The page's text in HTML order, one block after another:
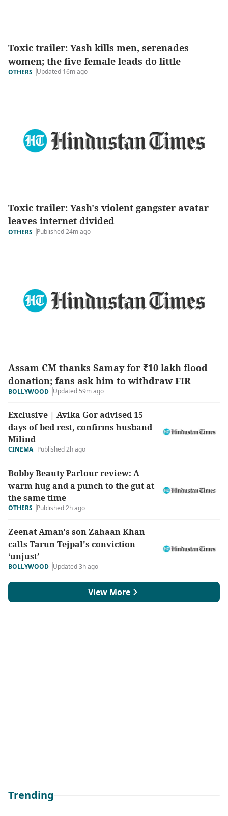
Toxic trailer: Yash kills men, serenades
women; the five female leads do little
OTHERS Updated 16m ago
Toxic trailer: Yash's violent gangster avatar
leaves internet divided
OTHERS Published 24m ago
Assam CM thanks Samay for ₹10 lakh flood
donation; fans ask him to withdraw FIR
BOLLYWOOD Updated 59m ago
Exclusive | Avika Gor advised 15
days of bed rest, confirms husband
Milind
CINEMA Published 2h ago
Bobby Beauty Parlour review: A
warm hug and a punch to the gut at
the same time
OTHERS Published 2h ago
Zeenat Aman's son Zahaan Khan
calls Tarun Tejpal's conviction
‘unjust’
BOLLYWOOD Updated 3h ago
View More
Trending